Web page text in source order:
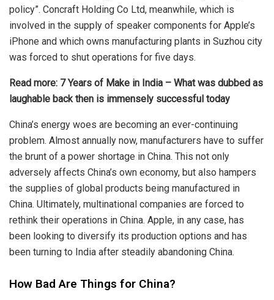
policy”. Concraft Holding Co Ltd, meanwhile, which is
involved in the supply of speaker components for Apple’s
iPhone and which owns manufacturing plants in Suzhou city
was forced to shut operations for five days.
Read more: 7 Years of Make in India – What was dubbed as
laughable back then is immensely successful today
China’s energy woes are becoming an ever-continuing
problem. Almost annually now, manufacturers have to suffer
the brunt of a power shortage in China. This not only
adversely affects China’s own economy, but also hampers
the supplies of global products being manufactured in
China. Ultimately, multinational companies are forced to
rethink their operations in China. Apple, in any case, has
been looking to diversify its production options and has
been turning to India after steadily abandoning China.
How Bad Are Things for China?